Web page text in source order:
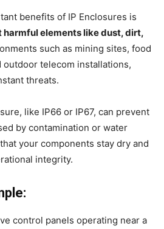
benefits of IP Enclosures is
harmful elements like dust, dirt,
such as mining sites, food
outdoor telecom installations,
threats.
like IP66 or IP67, can prevent
by contamination or water
your components stay dry and
integrity.
control panels operating near a